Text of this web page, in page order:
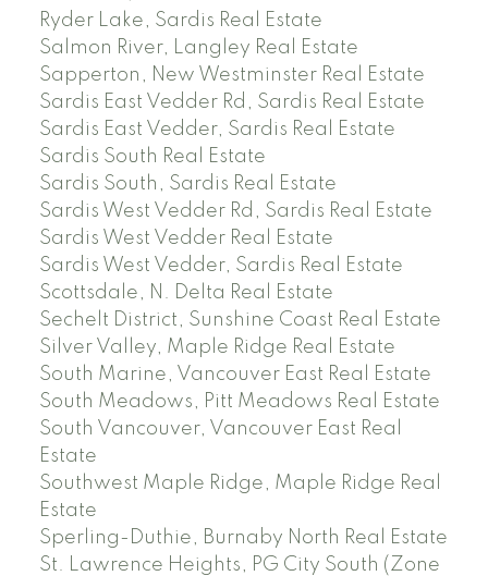
Ryder Lake, Sardis Real Estate
Salmon River, Langley Real Estate
Sapperton, New Westminster Real Estate
Sardis East Vedder Rd, Sardis Real Estate
Sardis East Vedder, Sardis Real Estate
Sardis South Real Estate
Sardis South, Sardis Real Estate
Sardis West Vedder Rd, Sardis Real Estate
Sardis West Vedder Real Estate
Sardis West Vedder, Sardis Real Estate
Scottsdale, N. Delta Real Estate
Sechelt District, Sunshine Coast Real Estate
Silver Valley, Maple Ridge Real Estate
South Marine, Vancouver East Real Estate
South Meadows, Pitt Meadows Real Estate
South Vancouver, Vancouver East Real
Estate
Southwest Maple Ridge, Maple Ridge Real
Estate
Sperling-Duthie, Burnaby North Real Estate
St. Lawrence Heights, PG City South (Zone